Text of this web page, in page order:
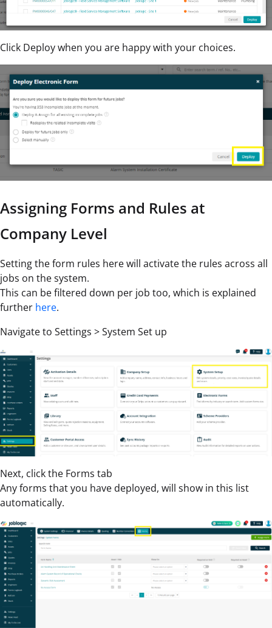
Click Deploy when you are happy with your choices.
Assigning Forms and Rules at
Company Level
Setting the form rules here will activate the rules across all
jobs on the system.
This can be filtered down per job too, which is explained
further here.
Navigate to Settings > System Set up
Next, click the Forms tab
Any forms that you have deployed, will show in this list
automatically.